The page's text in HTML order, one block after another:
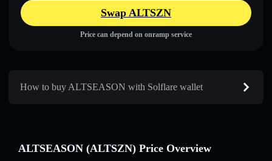
Swap ALTSZN
Price can depend on onramp service
How to buy ALTSEASON with Solflare wallet
ALTSEASON (ALTSZN) Price Overview